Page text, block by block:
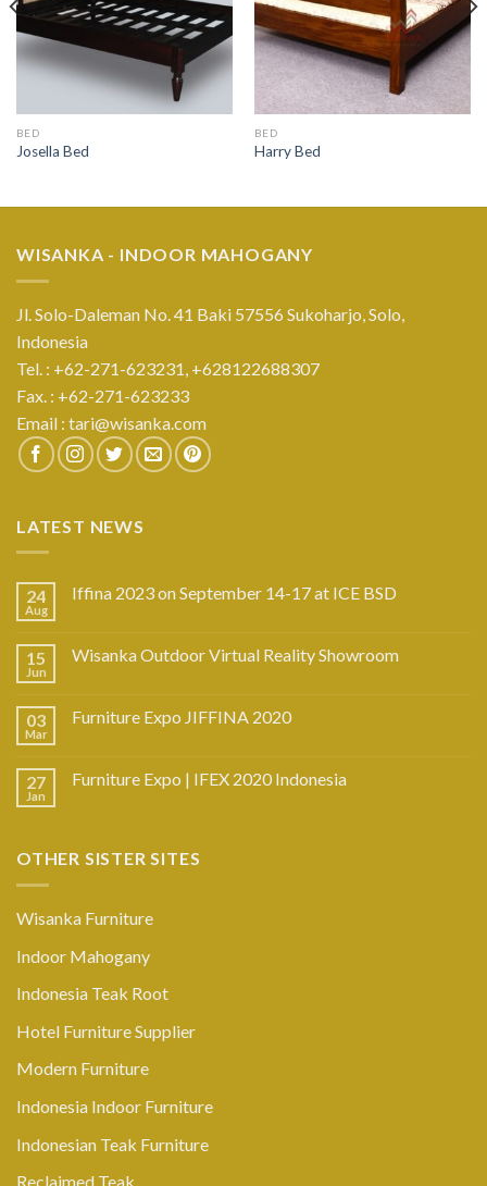
BED
Josella Bed
BED
Harry Bed
WISANKA - INDOOR MAHOGANY
Jl. Solo-Daleman No. 41 Baki 57556 Sukoharjo, Solo,
Indonesia
Tel. : +62-271-623231, +628122688307
Fax. : +62-271-623233
Email : tari@wisanka.com
LATEST NEWS
24
Aug
Iffina 2023 on September 14-17 at ICE BSD
15
Jun
Wisanka Outdoor Virtual Reality Showroom
03
Mar
Furniture Expo JIFFINA 2020
27
Jan
Furniture Expo | IFEX 2020 Indonesia
OTHER SISTER SITES
Wisanka Furniture
Indoor Mahogany
Indonesia Teak Root
Hotel Furniture Supplier
Modern Furniture
Indonesia Indoor Furniture
Indonesian Teak Furniture
Reclaimed Teak